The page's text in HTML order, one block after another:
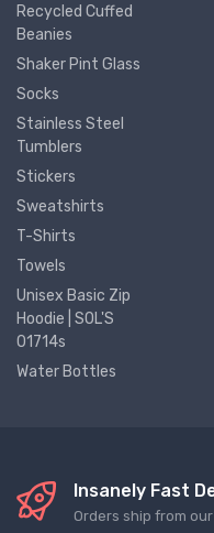
Recycled Cuffed
Beanies
Shaker Pint Glass
Socks
Stainless Steel
Tumblers
Stickers
Sweatshirts
T-Shirts
Towels
Unisex Basic Zip
Hoodie | SOL'S
01714s
Water Bottles
Insanely Fast
Orders ship from